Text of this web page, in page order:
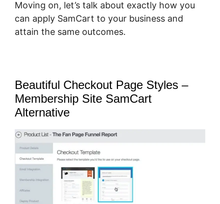
Moving on, let’s talk about exactly how you
can apply SamCart to your business and
attain the same outcomes.
Beautiful Checkout Page Styles –
Membership Site SamCart
Alternative